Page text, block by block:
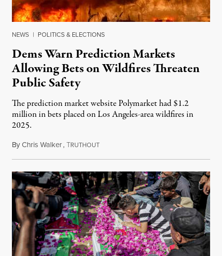
NEWS | POLITICS & ELECTIONS
Dems Warn Prediction Markets
Allowing Bets on Wildfires Threaten
Public Safety
The prediction market website Polymarket had $1.2
million in bets placed on Los Angeles-area wildfires in
2025.
ByChris Walker,TRUTHOUTAugust 7, 2026